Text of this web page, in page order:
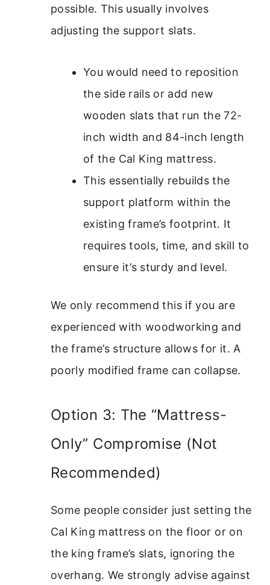
possible. This usually involves
adjusting the support slats.
You would need to reposition
the side rails or add new
wooden slats that run the 72-
inch width and 84-inch length
of the Cal King mattress.
This essentially rebuilds the
support platform within the
existing frame’s footprint. It
requires tools, time, and skill to
ensure it’s sturdy and level.
We only recommend this if you are
experienced with woodworking and
the frame’s structure allows for it. A
poorly modified frame can collapse.
Option 3: The “Mattress-
Only” Compromise (Not
Recommended)
Some people consider just setting the
Cal King mattress on the floor or on
the king frame’s slats, ignoring the
overhang. We strongly advise against